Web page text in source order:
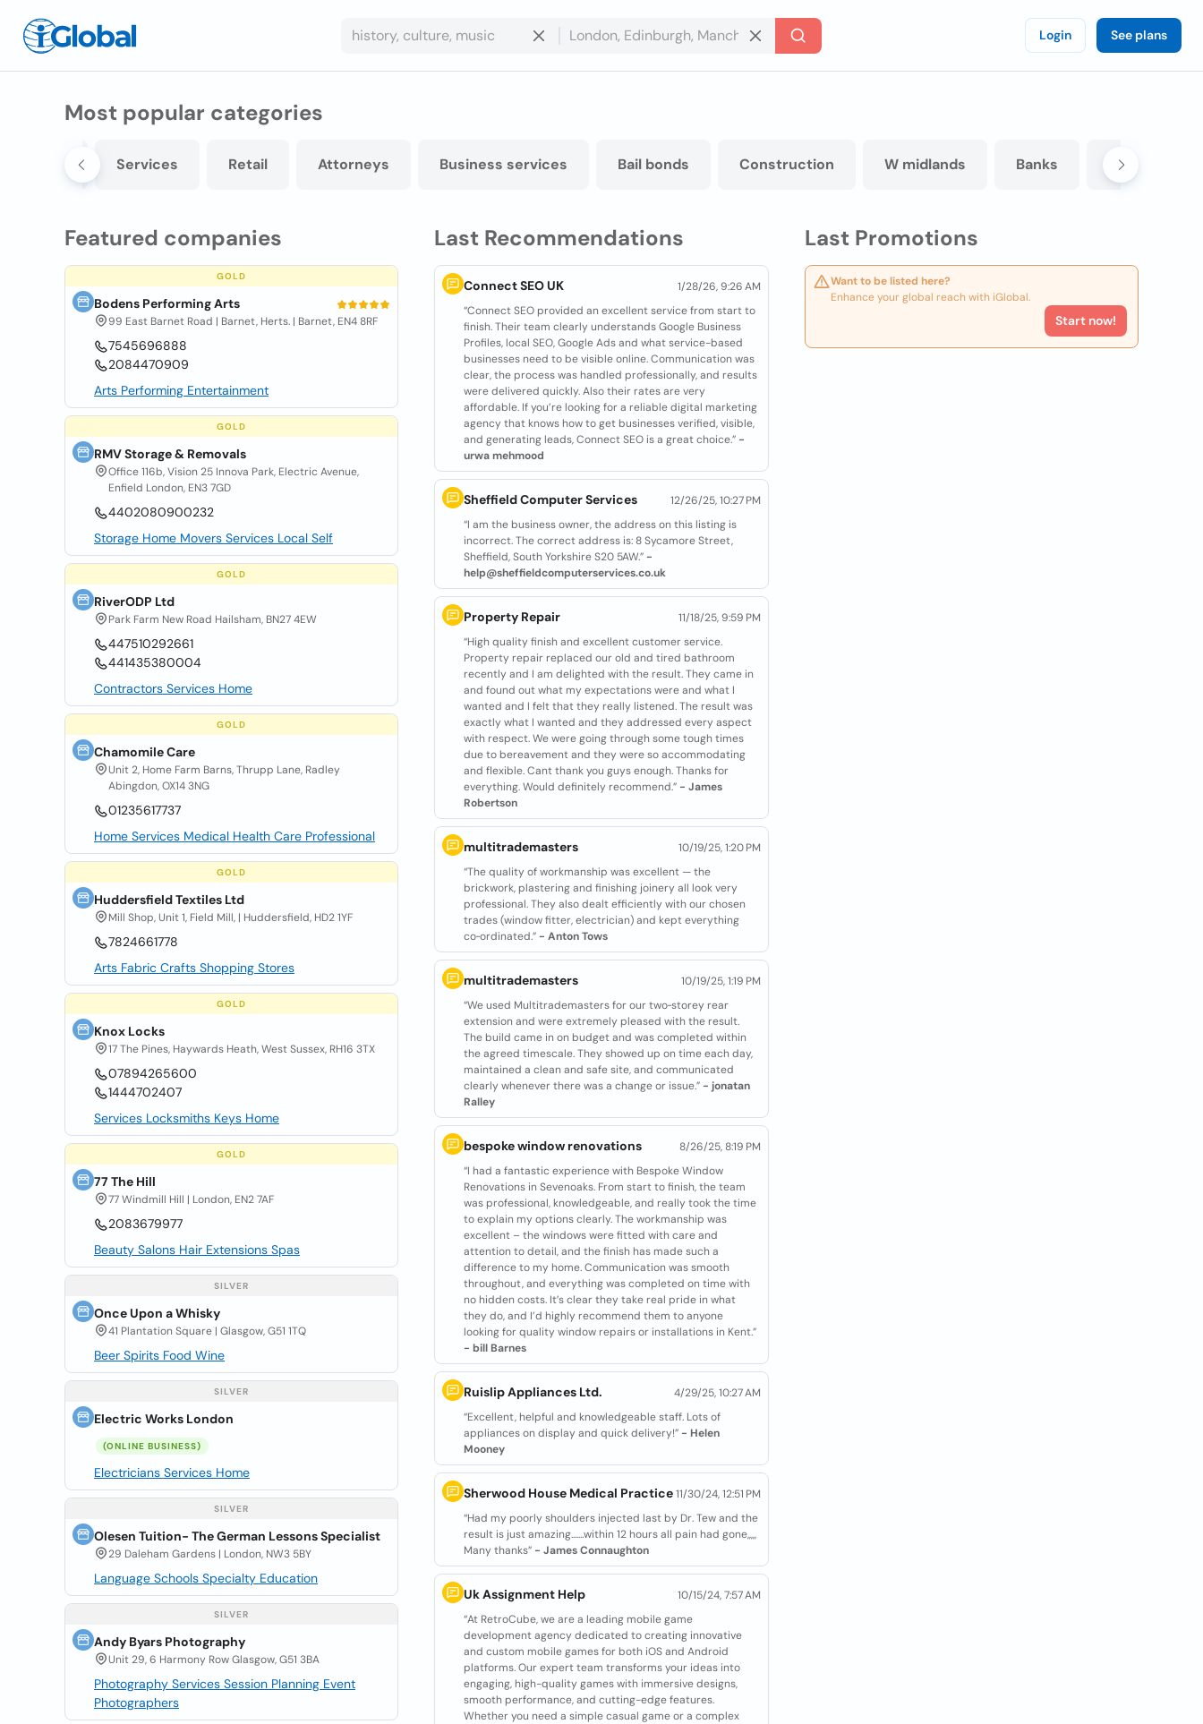
Login See plans
Most popular categories
Services Retail Attorneys Business services Bail bonds Construction W midlands Banks Eating and
Featured companies
GOLD
Bodens Performing Arts
99 East Barnet Road | Barnet, Herts. | Barnet, EN4 8RF
7545696888
2084470909
Arts Performing Entertainment
GOLD
RMV Storage & Removals
Office 116b, Vision 25 Innova Park, Electric Avenue,
Enfield London, EN3 7GD
4402080900232
Storage Home Movers Services Local Self
GOLD
RiverODP Ltd
Park Farm New Road Hailsham, BN27 4EW
447510292661
441435380004
Contractors Services Home
GOLD
Chamomile Care
Unit 2, Home Farm Barns, Thrupp Lane, Radley
Abingdon, OX14 3NG
01235617737
Home Services Medical Health Care Professional
GOLD
Huddersfield Textiles Ltd
Mill Shop, Unit 1, Field Mill, | Huddersfield, HD2 1YF
7824661778
Arts Fabric Crafts Shopping Stores
GOLD
Knox Locks
17 The Pines, Haywards Heath, West Sussex, RH16 3TX
07894265600
1444702407
Services Locksmiths Keys Home
GOLD
77 The Hill
77 Windmill Hill | London, EN2 7AF
2083679977
Beauty Salons Hair Extensions Spas
SILVER
Once Upon a Whisky
41 Plantation Square | Glasgow, G51 1TQ
Beer Spirits Food Wine
SILVER
Electric Works London
(ONLINE BUSINESS)
Electricians Services Home
SILVER
Olesen Tuition- The German Lessons Specialist
29 Daleham Gardens | London, NW3 5BY
Language Schools Specialty Education
SILVER
Andy Byars Photography
Unit 29, 6 Harmony Row Glasgow, G51 3BA
Photography Services Session Planning Event
Photographers
Last Recommendations
Connect SEO UK
1/28/26, 9:26 AM
“Connect SEO provided an excellent service from start to
finish. Their team clearly understands Google Business
Profiles, local SEO, Google Ads and what service-based
businesses need to be visible online. Communication was
clear, the process was handled professionally, and results
were delivered quickly. Also their rates are very
affordable. If you’re looking for a reliable digital marketing
agency that knows how to get businesses verified, visible,
and generating leads, Connect SEO is a great choice.” -
urwa mehmood
Sheffield Computer Services
12/26/25, 10:27 PM
“I am the business owner, the address on this listing is
incorrect. The correct address is: 8 Sycamore Street,
Sheffield, South Yorkshire S20 5AW.” -
help@sheffieldcomputerservices.co.uk
Property Repair
11/18/25, 9:59 PM
“High quality finish and excellent customer service.
Property repair replaced our old and tired bathroom
recently and I am delighted with the result. They came in
and found out what my expectations were and what I
wanted and I felt that they really listened. The result was
exactly what I wanted and they addressed every aspect
with respect. We were going through some tough times
due to bereavement and they were so accommodating
and flexible. Cant thank you guys enough. Thanks for
everything. Would definitely recommend.” - James
Robertson
multitrademasters
10/19/25, 1:20 PM
“The quality of workmanship was excellent — the
brickwork, plastering and finishing joinery all look very
professional. They also dealt efficiently with our chosen
trades (window fitter, electrician) and kept everything
co‑ordinated.” - Anton Tows
multitrademasters
10/19/25, 1:19 PM
“We used Multitrademasters for our two‑storey rear
extension and were extremely pleased with the result.
The build came in on budget and was completed within
the agreed timescale. They showed up on time each day,
maintained a clean and safe site, and communicated
clearly whenever there was a change or issue.” - jonatan
Ralley
bespoke window renovations
8/26/25, 8:19 PM
“I had a fantastic experience with Bespoke Window
Renovations in Sevenoaks. From start to finish, the team
was professional, knowledgeable, and really took the time
to explain my options clearly. The workmanship was
excellent – the windows were fitted with care and
attention to detail, and the finish has made such a
difference to my home. Communication was smooth
throughout, and everything was completed on time with
no hidden costs. It’s clear they take real pride in what
they do, and I’d highly recommend them to anyone
looking for quality window repairs or installations in Kent.”
- bill Barnes
Ruislip Appliances Ltd.
4/29/25, 10:27 AM
“Excellent, helpful and knowledgeable staff. Lots of
appliances on display and quick delivery!” - Helen
Mooney
Sherwood House Medical Practice11/30/24, 12:51 PM
“Had my poorly shoulders injected last by Dr. Tew and the
result is just amazing.......within 12 hours all pain had gone,,,,,
Many thanks” - James Connaughton
Uk Assignment Help
10/15/24, 7:57 AM
“At RetroCube, we are a leading mobile game
development agency dedicated to creating innovative
and custom mobile games for both iOS and Android
platforms. Our expert team transforms your ideas into
engaging, high-quality games with immersive designs,
smooth performance, and cutting-edge features.
Whether you need a simple casual game or a complex
Last Promotions
Want to be listed here?
Enhance your global reach with iGlobal.
Start now!